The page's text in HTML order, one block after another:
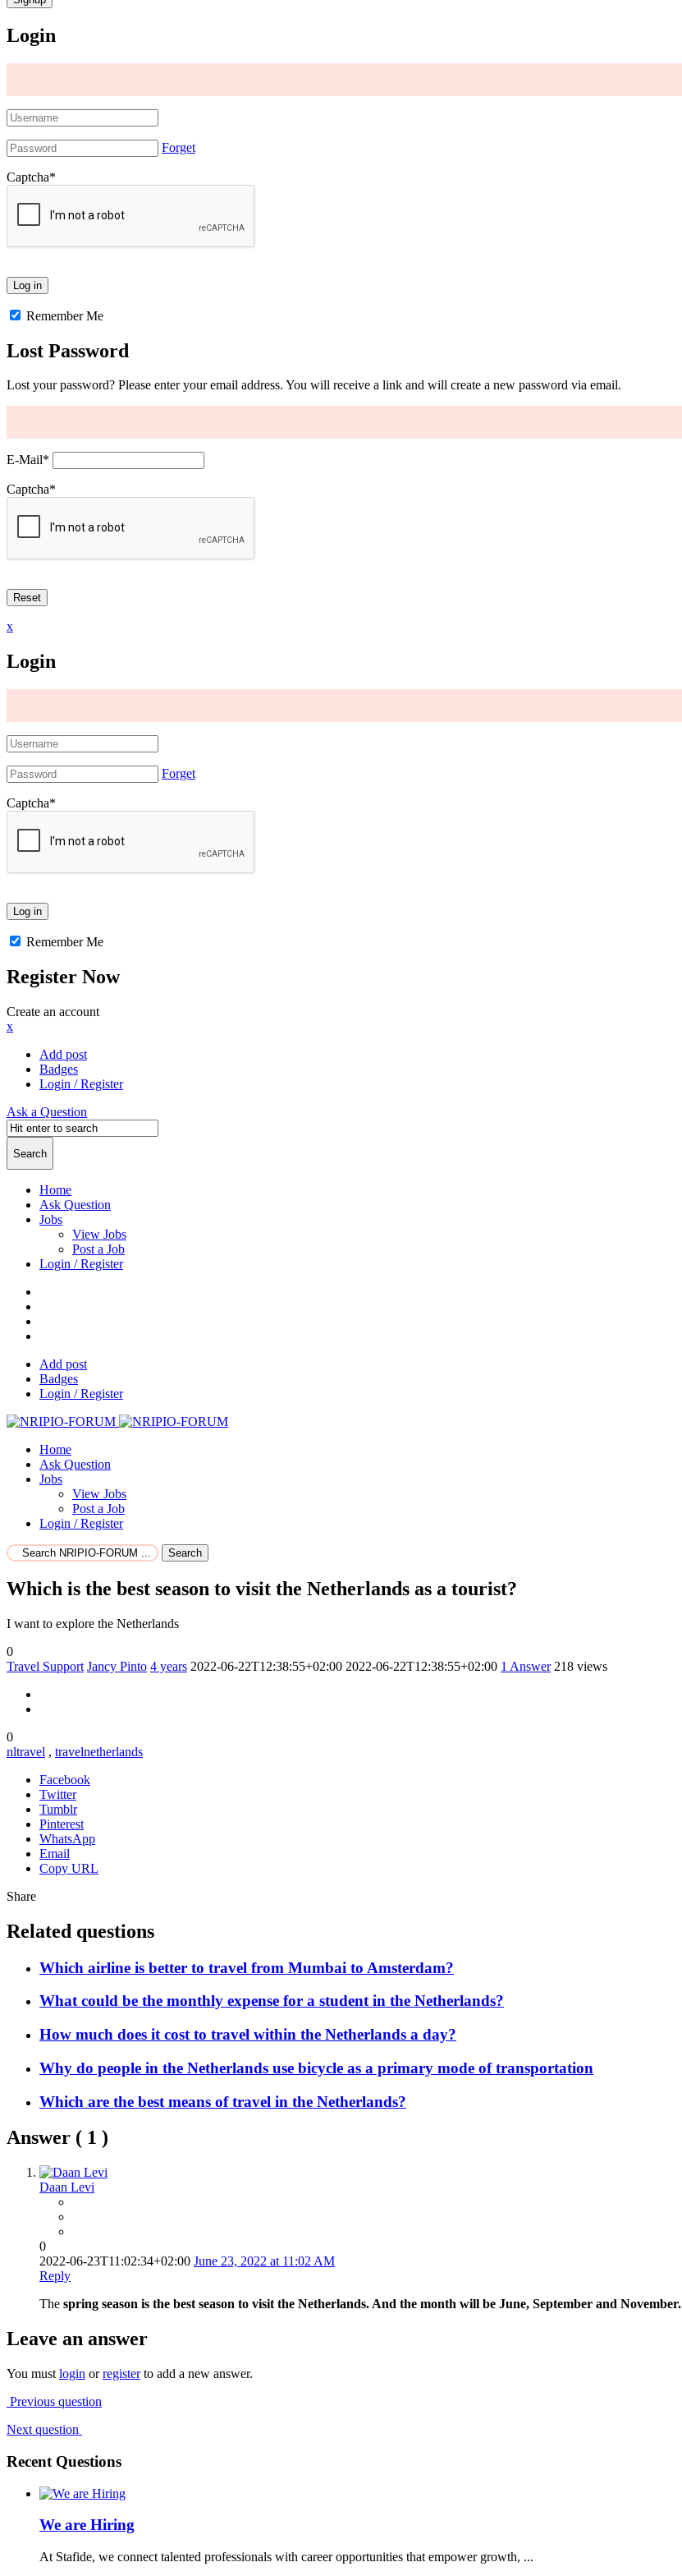
Login
Forget
Captcha*
Remember Me
Lost Password
Lost your password? Please enter your email address. You will receive a link and will create a new password via email.
E-Mail*
Captcha*
x
Login
Forget
Captcha*
Remember Me
Register Now
Create an account
x
Add post
Badges
Login / Register
Ask a Question
Home
Ask Question
Jobs
View Jobs
Post a Job
Login / Register
Add post
Badges
Login / Register
Home
Ask Question
Jobs
View Jobs
Post a Job
Login / Register
Search
Which is the best season to visit the Netherlands as a tourist?
I want to explore the Netherlands
0
Travel Support Jancy Pinto 4 years 2022-06-22T12:38:55+02:00 2022-06-22T12:38:55+02:00 1 Answer 218 views
0
nltravel , travelnetherlands
Facebook
Twitter
Tumblr
Pinterest
WhatsApp
Email
Copy URL
Share
Related questions
Which airline is better to travel from Mumbai to Amsterdam?
What could be the monthly expense for a student in the Netherlands?
How much does it cost to travel within the Netherlands a day?
Why do people in the Netherlands use bicycle as a primary mode of transportation
Which are the best means of travel in the Netherlands?
Answer ( 1 )
Daan Levi
0
2022-06-23T11:02:34+02:00 June 23, 2022 at 11:02 AM
Reply
The spring season is the best season to visit the Netherlands. And the month will be June, September and November.
Leave an answer
You must login orregisterto add a new answer.
Previous question
Next question
Recent Questions
We are Hiring
At Stafide, we connect talented professionals with career opportunities that empower growth, ...